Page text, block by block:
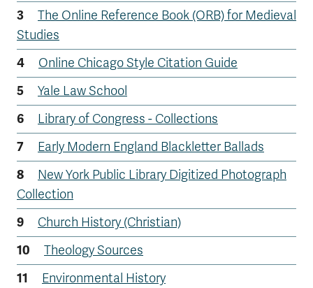
The Online Reference Book (ORB) for Medieval
Studies
Online Chicago Style Citation Guide
Yale Law School
Library of Congress - Collections
Early Modern England Blackletter Ballads
New York Public Library Digitized Photograph
Collection
Church History (Christian)
Theology Sources
Environmental History